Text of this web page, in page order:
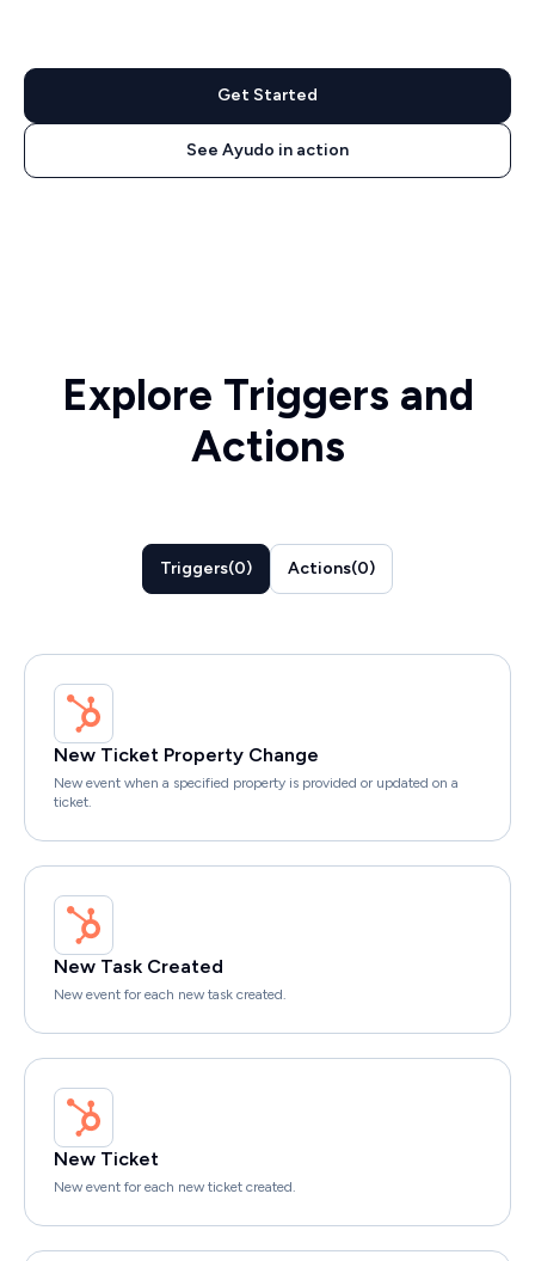
Get Started
See Ayudo in action
Explore Triggers and
Actions
Triggers(0) Actions(0)
New Ticket Property Change
New event when a specified property is provided or updated on a
ticket.
New Task Created
New event for each new task created.
New Ticket
New event for each new ticket created.